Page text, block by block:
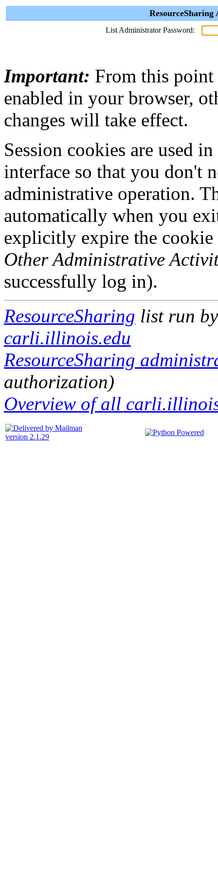
List Administrator Password:
Important: From this point
enabled in your browser,
changes will take effect.
Session cookies are used
interface so that you don't
administrative operation.
automatically when you
explicitly expire the
Other Administrative
successfully log in).
ResourceSharing list run
carli.illinois.edu
ResourceSharing
authorization)
Overview of all
version 2.1.29